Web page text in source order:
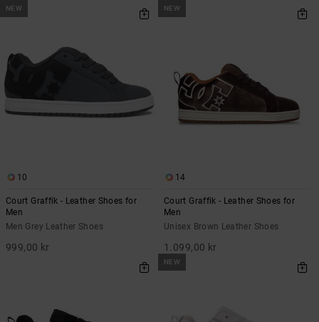
NEW
10
Court Graffik - Leather Shoes for
Men
Men Grey Leather Shoes
999,00 kr
NEW
14
Court Graffik - Leather Shoes for
Men
Unisex Brown Leather Shoes
1.099,00 kr
NEW